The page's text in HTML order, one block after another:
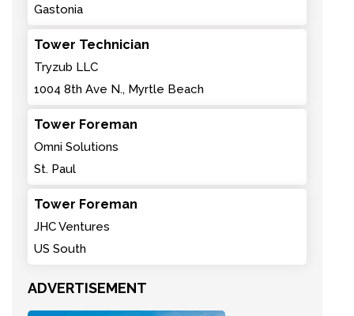
Gastonia
Tower Technician
Tryzub LLC
1004 8th Ave N., Myrtle Beach
Tower Foreman
Omni Solutions
St. Paul
Tower Foreman
JHC Ventures
US South
ADVERTISEMENT